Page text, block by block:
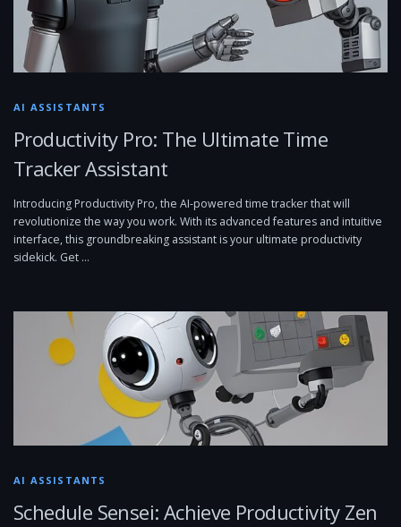
AI ASSISTANTS
Productivity Pro: The Ultimate Time
Tracker Assistant
Introducing Productivity Pro, the AI-powered time tracker that will
revolutionize the way you work. With its advanced features and intuitive
interface, this groundbreaking assistant is your ultimate productivity
sidekick. Get …
AI ASSISTANTS
Schedule Sensei: Achieve Productivity Zen